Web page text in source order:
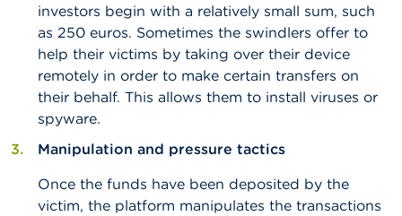
investors begin with a relatively small sum, such
as 250 euros. Sometimes the swindlers offer to
help their victims by taking over their device
remotely in order to make certain transfers on
their behalf. This allows them to install viruses or
spyware.
Manipulation and pressure tactics
Once the funds have been deposited by the
victim, the platform manipulates the transactions